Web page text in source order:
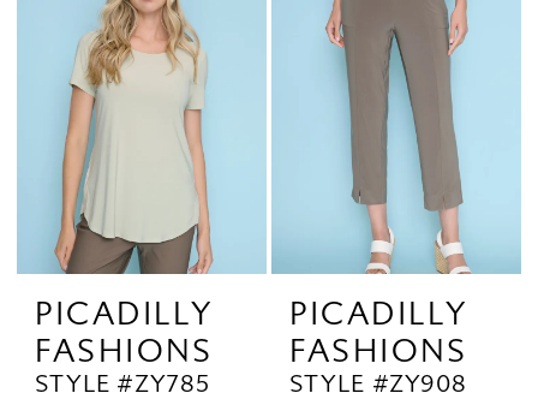
PICADILLY
FASHIONS
STYLE #ZY785
PICADILLY
FASHIONS
STYLE #ZY908